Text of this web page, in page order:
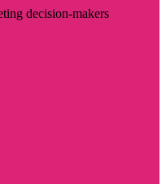
decision-makers